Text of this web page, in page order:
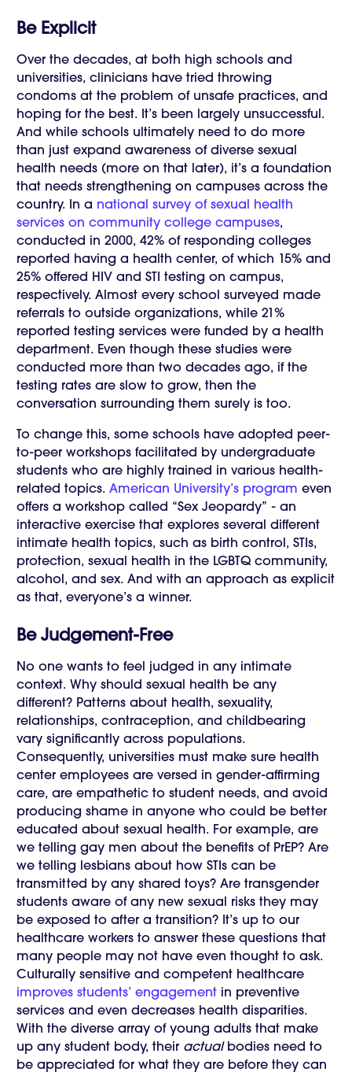
Be Explicit
Over the decades, at both high schools and
universities, clinicians have tried throwing
condoms at the problem of unsafe practices, and
hoping for the best. It’s been largely unsuccessful.
And while schools ultimately need to do more
than just expand awareness of diverse sexual
health needs (more on that later), it’s a foundation
that needs strengthening on campuses across the
country. In a national survey of sexual health
services on community college campuses,
conducted in 2000, 42% of responding colleges
reported having a health center, of which 15% and
25% offered HIV and STI testing on campus,
respectively. Almost every school surveyed made
referrals to outside organizations, while 21%
reported testing services were funded by a health
department. Even though these studies were
conducted more than two decades ago, if the
testing rates are slow to grow, then the
conversation surrounding them surely is too.
To change this, some schools have adopted peer-
to-peer workshops facilitated by undergraduate
students who are highly trained in various health-
related topics.American University’s program even
offers a workshop called “Sex Jeopardy” - an
interactive exercise that explores several different
intimate health topics, such as birth control, STIs,
protection, sexual health in the LGBTQ community,
alcohol, and sex. And with an approach as explicit
as that, everyone’s a winner.
Be Judgement-Free
No one wants to feel judged in any intimate
context. Why should sexual health be any
different? Patterns about health, sexuality,
relationships, contraception, and childbearing
vary significantly across populations.
Consequently, universities must make sure health
center employees are versed in gender-affirming
care, are empathetic to student needs, and avoid
producing shame in anyone who could be better
educated about sexual health. For example, are
we telling gay men about the benefits of PrEP? Are
we telling lesbians about how STIs can be
transmitted by any shared toys? Are transgender
students aware of any new sexual risks they may
be exposed to after a transition? It’s up to our
healthcare workers to answer these questions that
many people may not have even thought to ask.
Culturally sensitive and competent healthcare
improves students’ engagement in preventive
services and even decreases health disparities.
With the diverse array of young adults that make
up any student body, their actualbodies need to
be appreciated for what they are before they can